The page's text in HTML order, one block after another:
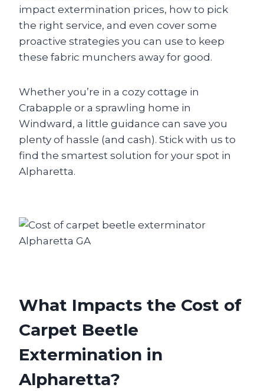
impact extermination prices, how to pick
the right service, and even cover some
proactive strategies you can use to keep
these fabric munchers away for good.
Whether you’re in a cozy cottage in
Crabapple or a sprawling home in
Windward, a little guidance can save you
plenty of hassle (and cash). Stick with us to
find the smartest solution for your spot in
Alpharetta.
What Impacts the Cost of
Carpet Beetle
Extermination in
Alpharetta?